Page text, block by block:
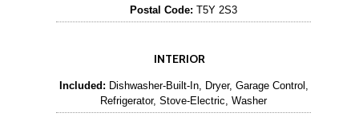
Postal Code: T5Y 2S3
INTERIOR
Included: Dishwasher-Built-In, Dryer, Garage Control,
Refrigerator, Stove-Electric, Washer